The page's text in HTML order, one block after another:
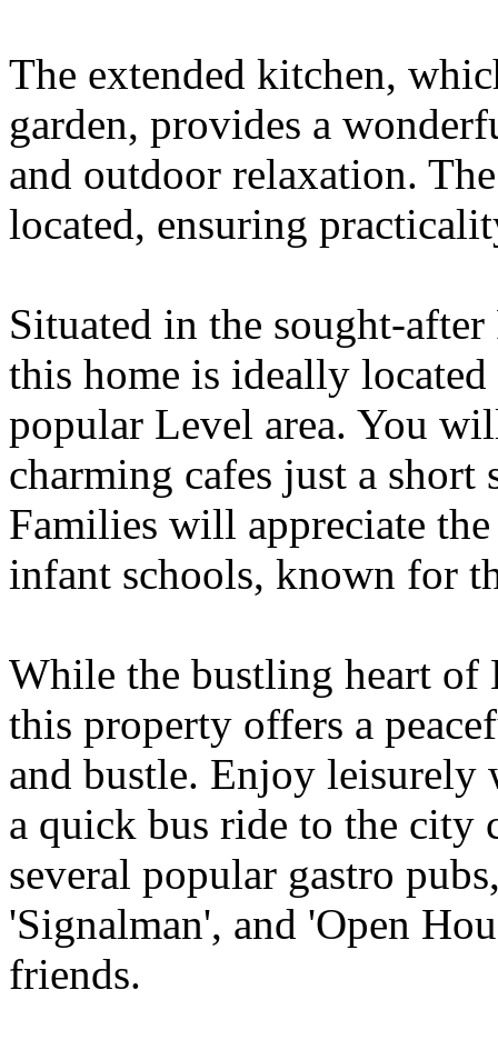
The extended kitchen,
garden, provides a
and outdoor relaxation.
located, ensuring
Situated in the sought-
this home is ideally
popular Level area. You
charming cafes just a
Families will appreciate
infant schools, known for
While the bustling heart of
this property offers a
and bustle. Enjoy
a quick bus ride to the city
several popular gastro
'Signalman', and 'Open
friends.